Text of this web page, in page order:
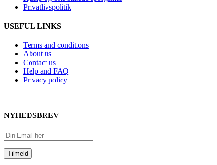
Privatlivspolitik
USEFUL LINKS
Terms and conditions
About us
Contact us
Help and FAQ
Privacy policy
NYHEDSBREV